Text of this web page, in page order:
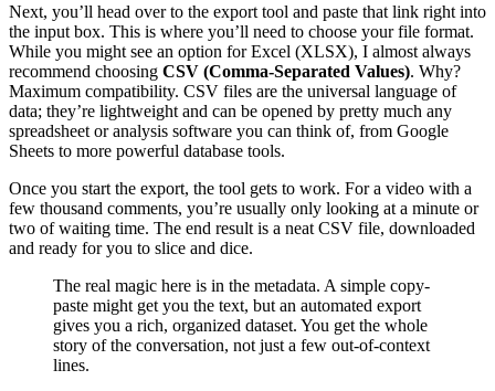
Next, you’ll head over to the export tool and paste that link right into
the input box. This is where you’ll need to choose your file format.
While you might see an option for Excel (XLSX), I almost always
recommend choosing CSV (Comma-Separated Values). Why?
Maximum compatibility. CSV files are the universal language of
data; they’re lightweight and can be opened by pretty much any
spreadsheet or analysis software you can think of, from Google
Sheets to more powerful database tools.
Once you start the export, the tool gets to work. For a video with a
few thousand comments, you’re usually only looking at a minute or
two of waiting time. The end result is a neat CSV file, downloaded
and ready for you to slice and dice.
The real magic here is in the metadata. A simple copy-
paste might get you the text, but an automated export
gives you a rich, organized dataset. You get the whole
story of the conversation, not just a few out-of-context
lines.